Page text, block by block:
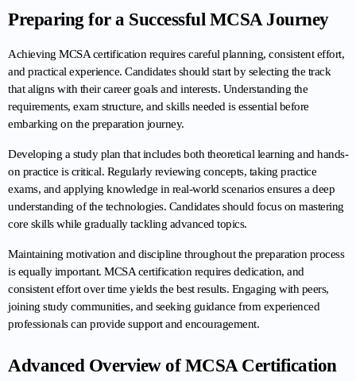
Preparing for a Successful MCSA Journey
Achieving MCSA certification requires careful planning, consistent effort,
and practical experience. Candidates should start by selecting the track
that aligns with their career goals and interests. Understanding the
requirements, exam structure, and skills needed is essential before
embarking on the preparation journey.
Developing a study plan that includes both theoretical learning and hands-
on practice is critical. Regularly reviewing concepts, taking practice
exams, and applying knowledge in real-world scenarios ensures a deep
understanding of the technologies. Candidates should focus on mastering
core skills while gradually tackling advanced topics.
Maintaining motivation and discipline throughout the preparation process
is equally important. MCSA certification requires dedication, and
consistent effort over time yields the best results. Engaging with peers,
joining study communities, and seeking guidance from experienced
professionals can provide support and encouragement.
Advanced Overview of MCSA Certification